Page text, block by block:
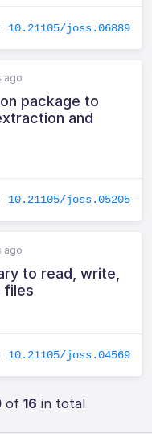
10.21105/joss.06889
ago
package to
and
10.21105/joss.05205
ago
to read, write,
files
10.21105/joss.04569
of 16 in total